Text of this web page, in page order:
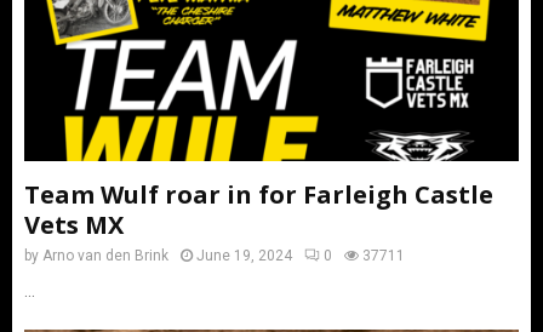
Team Wulf roar in for Farleigh Castle
Vets MX
by Arno van den Brink June 19, 2024 0 37711